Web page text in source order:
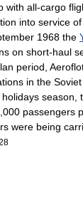
with all-cargo
into service
1968 the
on short-haul
period,
in the
season,
passengers
were being